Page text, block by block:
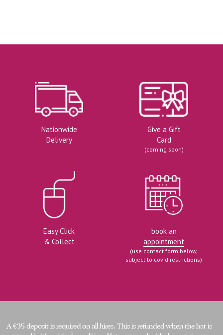
Nationwide
Delivery
Give a Gift
Card
(coming soon)
Easy Click
& Collect
book an
appointment
(use contact form below,
subject to covid restrictions)
A €35 deposit is required on all hires. This is refunded when the hat is